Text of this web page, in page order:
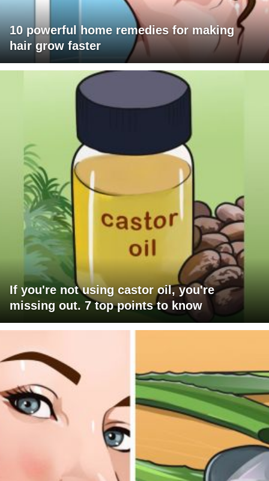
10 powerful home remedies for making
hair grow faster
If you're not using castor oil, you're
missing out. 7 top points to know